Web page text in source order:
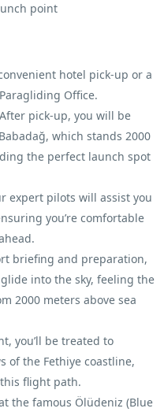
point
hotel pick-up or a
Office.
After pick-up, you will be
which stands 2000
the perfect launch spot
expert pilots will assist you
you’re comfortable
briefing and preparation,
into the sky, feeling the
2000 meters above sea
you’ll be treated to
of the Fethiye coastline,
flight path.
the famous Ölüdeniz (Blue